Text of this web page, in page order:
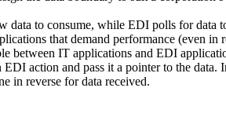
to consume, while EDI polls for data
that demand performance (even
between IT applications and EDI
action and pass it a pointer to the
in reverse for data received.